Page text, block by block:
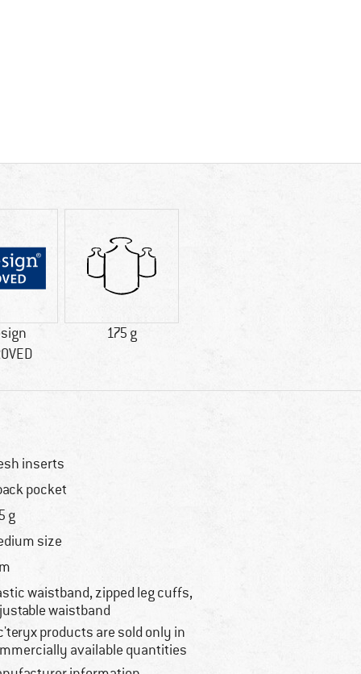
175 g
inserts
pocket
g
size
waistband, zipped leg cuffs,
waistband
products are sold only in
available quantities